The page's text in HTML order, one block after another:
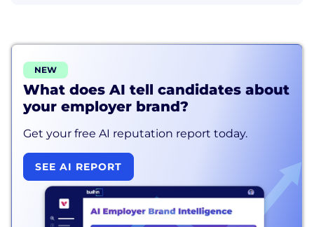
NEW
What does AI tell candidates about
your employer brand?
Get your free AI reputation report today.
SEE AI REPORT